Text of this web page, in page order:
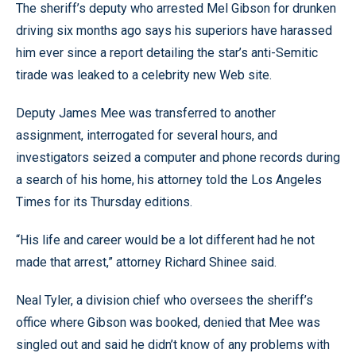
The sheriff’s deputy who arrested Mel Gibson for drunken
driving six months ago says his superiors have harassed
him ever since a report detailing the star’s anti-Semitic
tirade was leaked to a celebrity new Web site.
Deputy James Mee was transferred to another
assignment, interrogated for several hours, and
investigators seized a computer and phone records during
a search of his home, his attorney told the Los Angeles
Times for its Thursday editions.
“His life and career would be a lot different had he not
made that arrest,” attorney Richard Shinee said.
Neal Tyler, a division chief who oversees the sheriff’s
office where Gibson was booked, denied that Mee was
singled out and said he didn’t know of any problems with